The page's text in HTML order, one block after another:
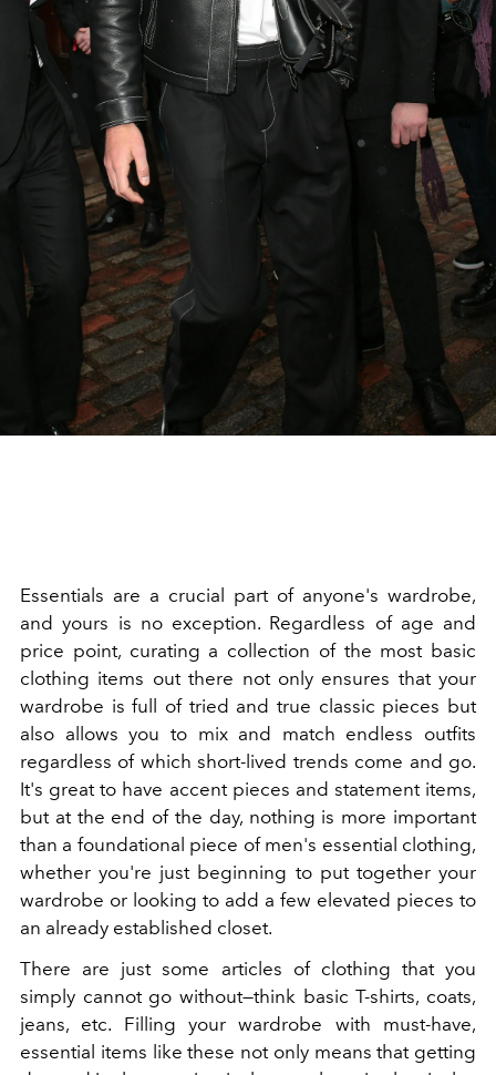
Essentials are a crucial part of anyone's wardrobe,
and yours is no exception. Regardless of age and
price point, curating a collection of the most basic
clothing items out there not only ensures that your
wardrobe is full of tried and true classic pieces but
also allows you to mix and match endless outfits
regardless of which short-lived trends come and go.
It's great to have accent pieces and statement items,
but at the end of the day, nothing is more important
than a foundational piece of men's essential clothing,
whether you're just beginning to put together your
wardrobe or looking to add a few elevated pieces to
an already established closet.
There are just some articles of clothing that you
simply cannot go without—think basic T-shirts, coats,
jeans, etc. Filling your wardrobe with must-have,
essential items like these not only means that getting